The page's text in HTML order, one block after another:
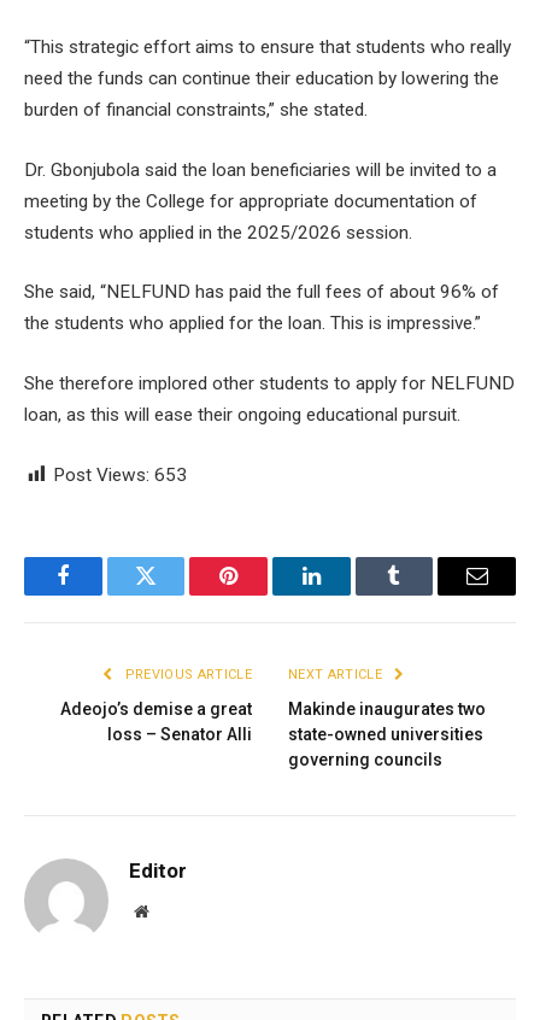
“This strategic effort aims to ensure that students who really
need the funds can continue their education by lowering the
burden of financial constraints,” she stated.
Dr. Gbonjubola said the loan beneficiaries will be invited to a
meeting by the College for appropriate documentation of
students who applied in the 2025/2026 session.
She said, “NELFUND has paid the full fees of about 96% of
the students who applied for the loan. This is impressive.”
She therefore implored other students to apply for NELFUND
loan, as this will ease their ongoing educational pursuit.
Post Views: 653
FacebookTwitter Pinterest LinkedInTumblr Email
PREVIOUS ARTICLE
Adeojo’s demise a great
loss – Senator Alli
NEXT ARTICLE
Makinde inaugurates two
state-owned universities
governing councils
Editor
Website